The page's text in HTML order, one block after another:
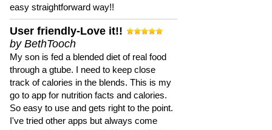
easy straightforward way!!
User friendly-Love it!!
by BethTooch
My son is fed a blended diet of real food
through a gtube. I need to keep close
track of calories in the blends. This is my
go to app for nutrition facts and calories.
So easy to use and gets right to the point.
I've tried other apps but always come